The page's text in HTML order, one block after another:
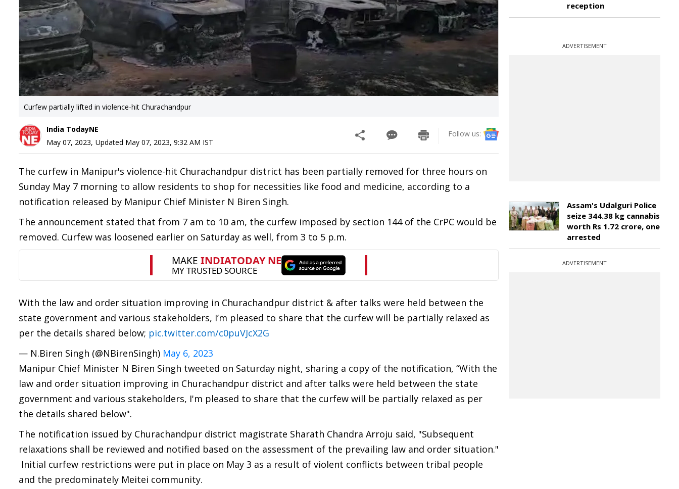
Curfew partially lifted in violence-hit Churachandpur
India TodayNE
May 07, 2023, Updated May 07, 2023, 9:32 AM IST
Follow us:
The curfew in Manipur's violence-hit Churachandpur district has been partially removed for three hours on
Sunday May 7 morning to allow residents to shop for necessities like food and medicine, according to a
notification released by Manipur Chief Minister N Biren Singh.
The announcement stated that from 7 am to 10 am, the curfew imposed by section 144 of the CrPC would be
removed. Curfew was loosened earlier on Saturday as well, from 3 to 5 p.m.
With the law and order situation improving in Churachandpur district & after talks were held between the
state government and various stakeholders, I’m pleased to share that the curfew will be partially relaxed as
per the details shared below; pic.twitter.com/c0puVJcX2G
— N.Biren Singh (@NBirenSingh) May 6, 2023
Manipur Chief Minister N Biren Singh tweeted on Saturday night, sharing a copy of the notification, “With the
law and order situation improving in Churachandpur district and after talks were held between the state
government and various stakeholders, I'm pleased to share that the curfew will be partially relaxed as per
the details shared below".
The notification issued by Churachandpur district magistrate Sharath Chandra Arroju said, "Subsequent
relaxations shall be reviewed and notified based on the assessment of the prevailing law and order situation."
Initial curfew restrictions were put in place on May 3 as a result of violent conflicts between tribal people
and the predominately Meitei community.
reception
ADVERTISEMENT
Assam's Udalguri Police
seize 344.38 kg cannabis
worth Rs 1.72 crore, one
arrested
ADVERTISEMENT